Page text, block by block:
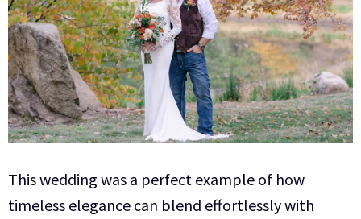
This wedding was a perfect example of how
timeless elegance can blend effortlessly with